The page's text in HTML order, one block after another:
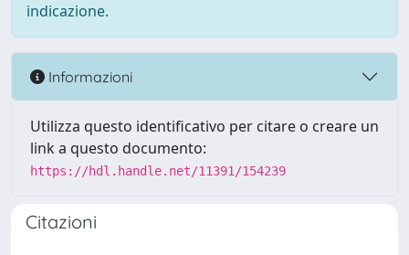
indicazione.
Informazioni
Utilizza questo identificativo per citare o creare un
link a questo documento:
https://hdl.handle.net/11391/154239
Citazioni